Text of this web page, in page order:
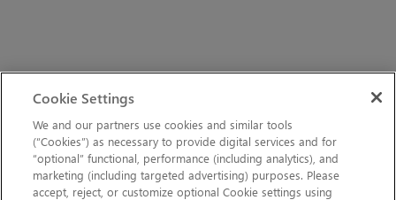
Cookie Settings
We and our partners use cookies and similar tools
(“Cookies”) as necessary to provide digital services and for
“optional” functional, performance (including analytics), and
marketing (including targeted advertising) purposes. Please
accept, reject, or customize optional Cookie settings using